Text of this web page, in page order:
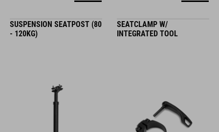
SUSPENSION SEATPOST (80
- 120KG)
SEATCLAMP W/
INTEGRATED TOOL